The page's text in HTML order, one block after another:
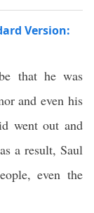
Version:
that he was
and even his
went out and
a result, Saul
even the